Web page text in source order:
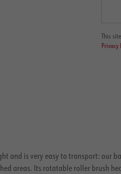
This
Privacy
and is very easy to transport: our
areas. Its rotatable roller brush